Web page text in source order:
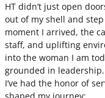
HT didn’t just open
out of my shell and
moment I arrived, the
staff, and uplifting
into the woman I am
grounded in leadership.
I’ve had the honor of